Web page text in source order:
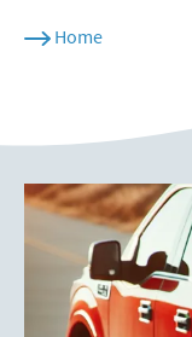
Home